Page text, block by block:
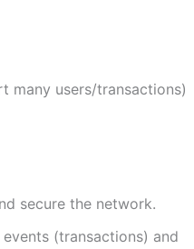
many users/transactions)
secure the network.
(transactions) and